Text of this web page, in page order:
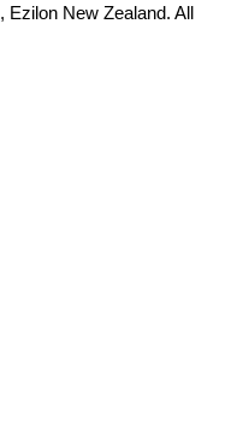
, Ezilon New Zealand. All